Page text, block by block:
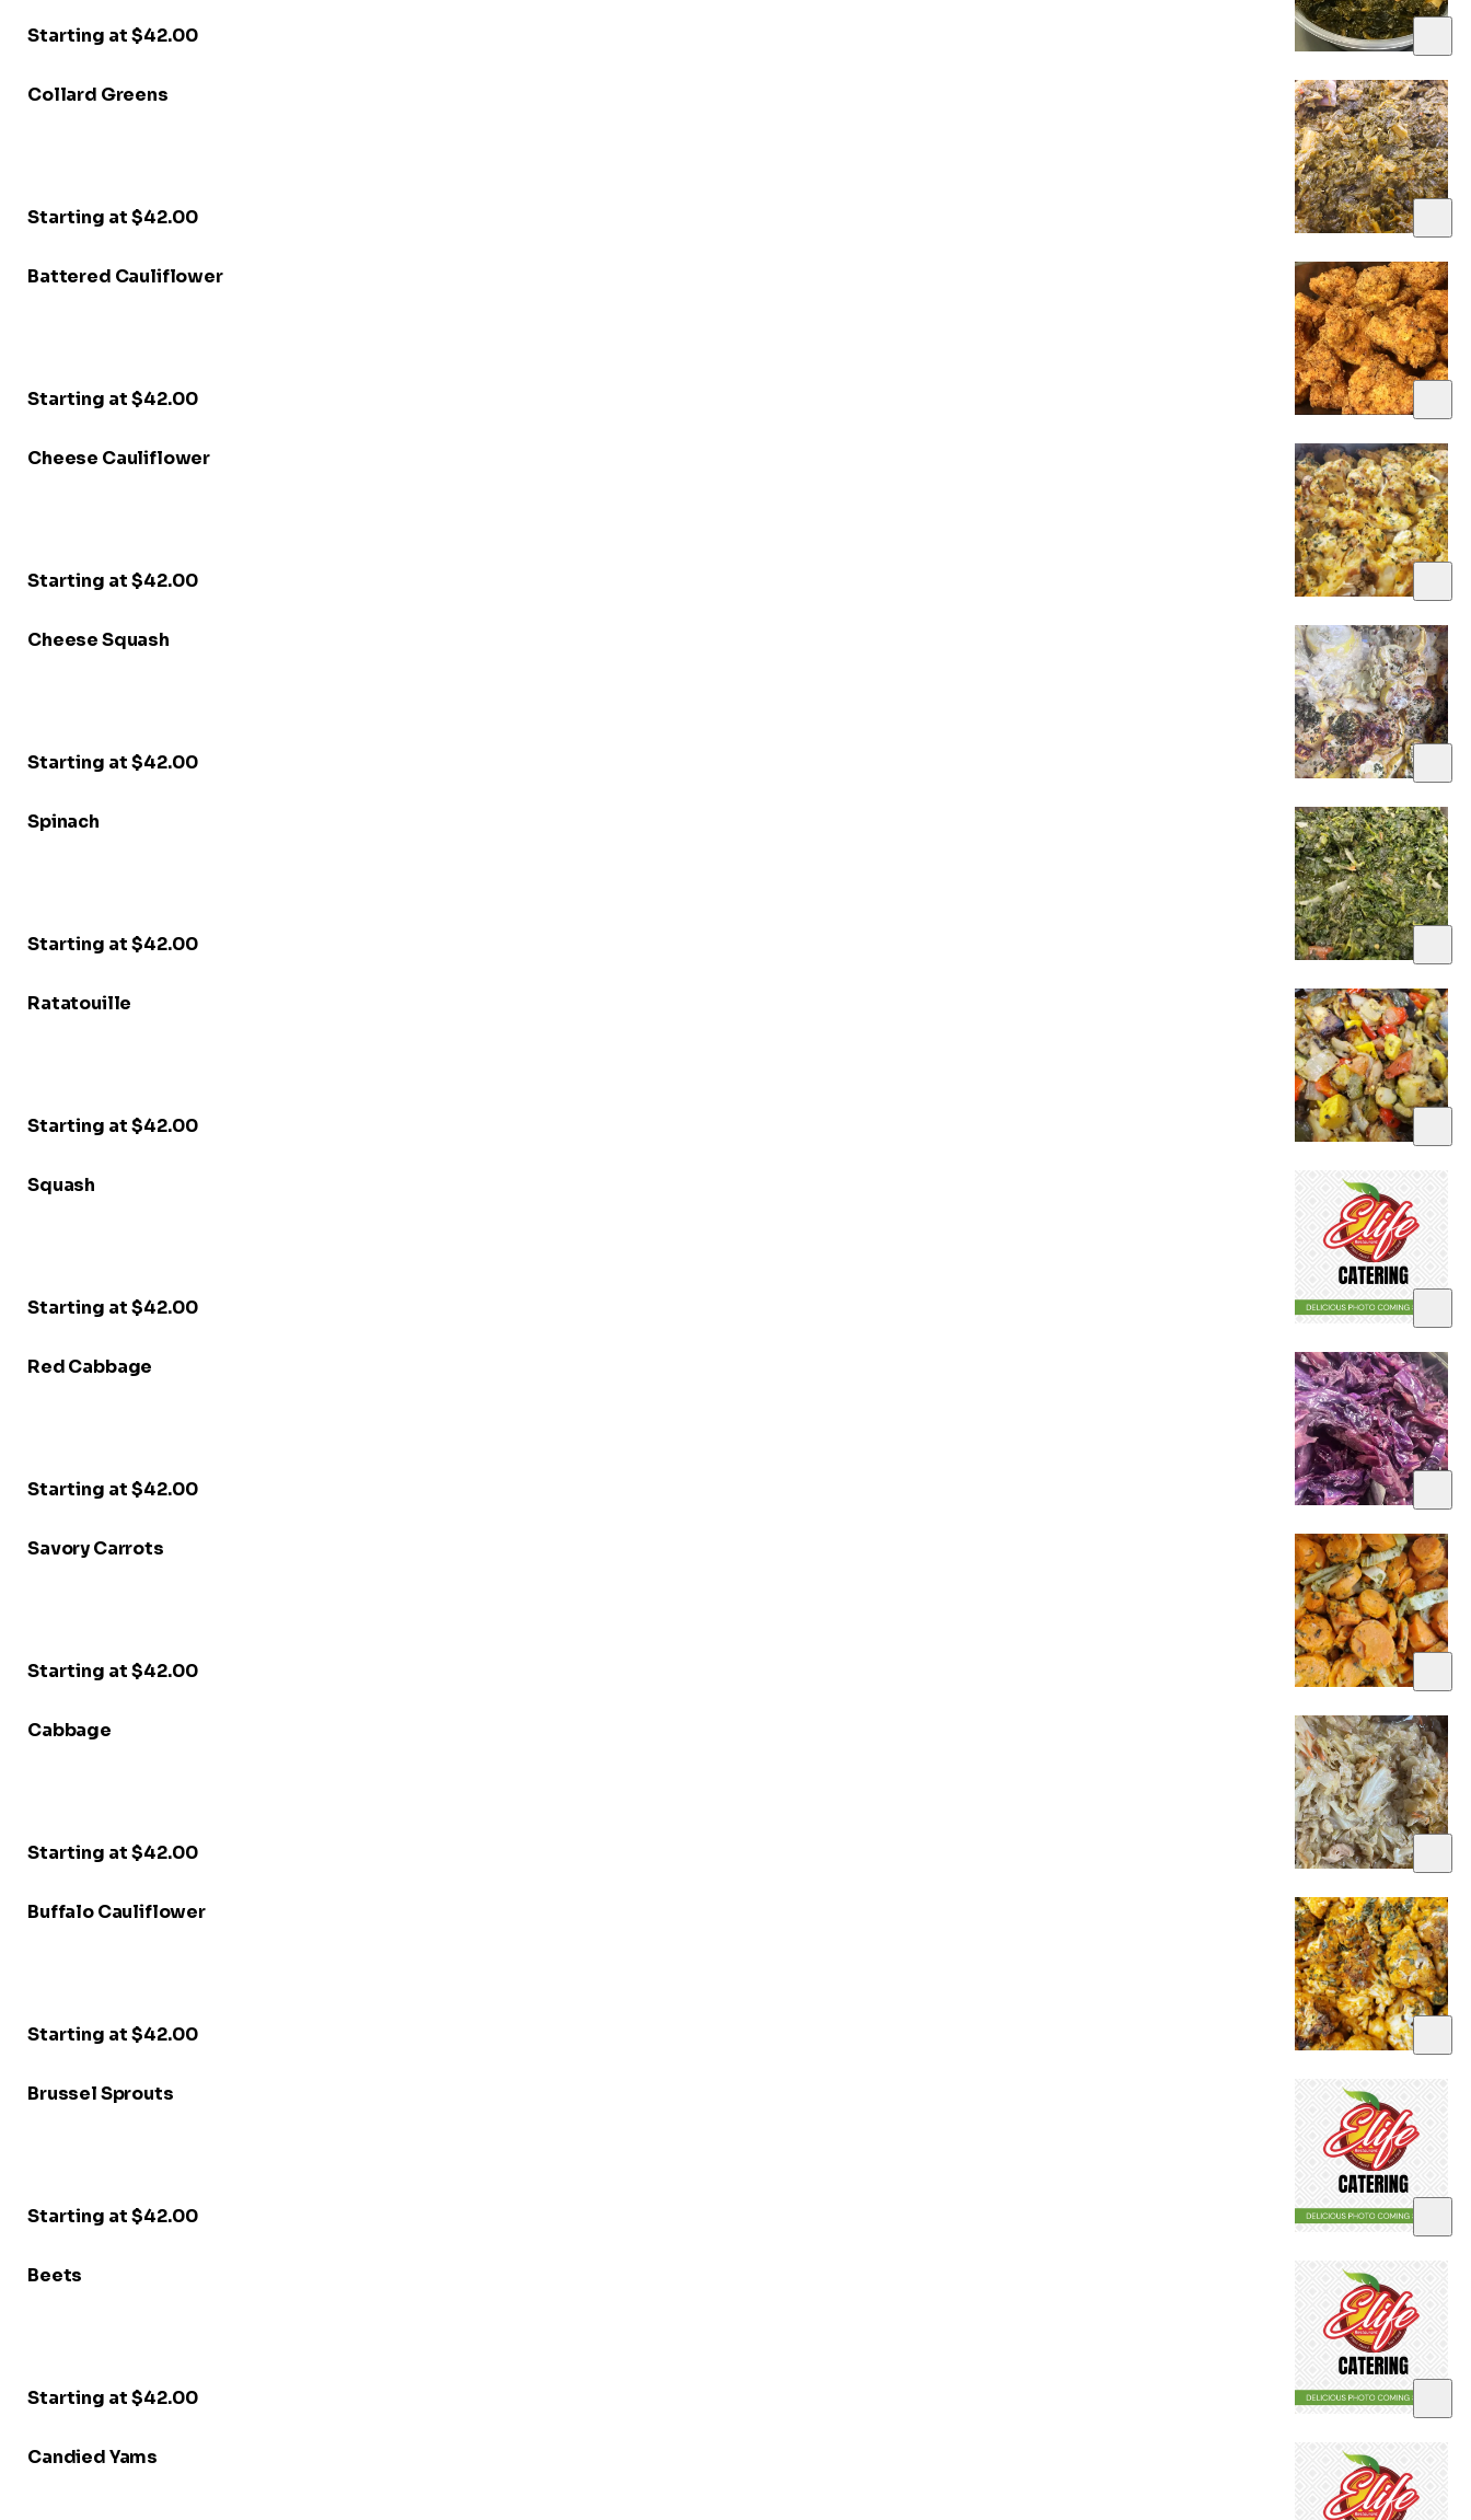
Starting at $42.00
Collard Greens
Starting at $42.00
Battered Cauliflower
Starting at $42.00
Cheese Cauliflower
Starting at $42.00
Cheese Squash
Starting at $42.00
Spinach
Starting at $42.00
Ratatouille
Starting at $42.00
Squash
Starting at $42.00
Red Cabbage
Starting at $42.00
Savory Carrots
Starting at $42.00
Cabbage
Starting at $42.00
Buffalo Cauliflower
Starting at $42.00
Brussel Sprouts
Starting at $42.00
Beets
Starting at $42.00
Candied Yams